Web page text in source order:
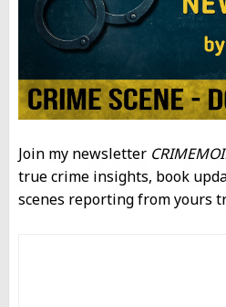
Join my newsletter
true crime insights, book
scenes reporting from yours